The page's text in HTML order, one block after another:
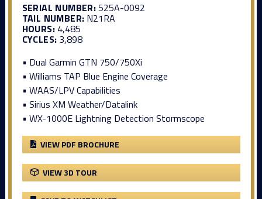
SERIAL NUMBER:525A-0092
TAIL NUMBER: N21RA
HOURS:4,485
CYCLES: 3,898
• Dual Garmin GTN 750/750Xi
• Williams TAP Blue Engine Coverage
• WAAS/LPV Capabilities
• Sirius XM Weather/Datalink
• WX-1000E Lightning Detection Stormscope
VIEW PDF BROCHURE
VIEW 3D TOUR